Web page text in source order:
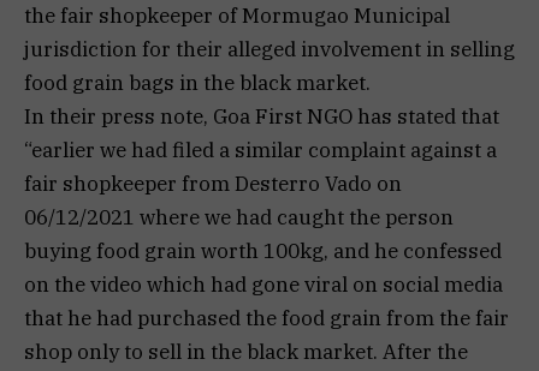
the fair shopkeeper of Mormugao Municipal
jurisdiction for their alleged involvement in selling
food grain bags in the black market.
In their press note, Goa First NGO has stated that
“earlier we had filed a similar complaint against a
fair shopkeeper from Desterro Vado on
06/12/2021 where we had caught the person
buying food grain worth 100kg, and he confessed
on the video which had gone viral on social media
that he had purchased the food grain from the fair
shop only to sell in the black market. After the